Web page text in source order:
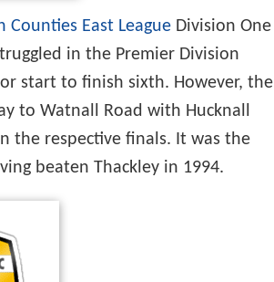
Counties East League Division One
in the Premier Division
start to finish sixth. However, the
to Watnall Road with Hucknall
the respective finals. It was the
beaten Thackley in 1994.